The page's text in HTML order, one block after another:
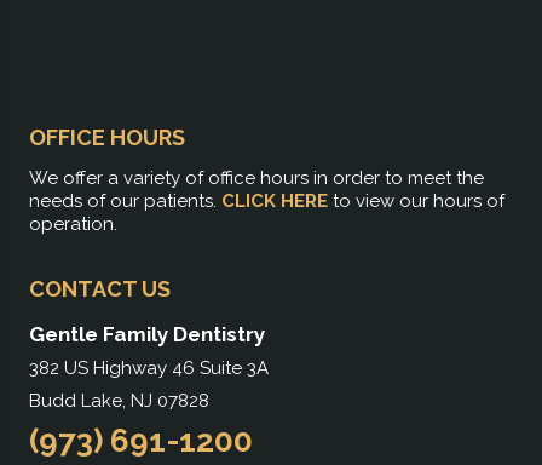
OFFICE HOURS
We offer a variety of office hours in order to meet the
needs of our patients. CLICK HERE to view our hours of
operation.
CONTACT US
Gentle Family Dentistry
382 US Highway 46 Suite 3A
Budd Lake, NJ 07828
(973) 691-1200